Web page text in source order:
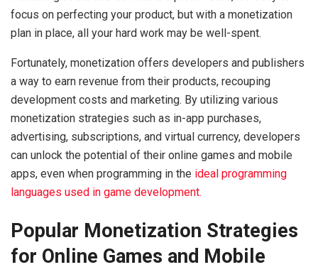
focus on perfecting your product, but with a monetization
plan in place, all your hard work may be well-spent.
Fortunately, monetization offers developers and publishers
a way to earn revenue from their products, recouping
development costs and marketing. By utilizing various
monetization strategies such as in-app purchases,
advertising, subscriptions, and virtual currency, developers
can unlock the potential of their online games and mobile
apps, even when programming in the ideal programming
languages used in game development.
Popular Monetization Strategies
for Online Games and Mobile